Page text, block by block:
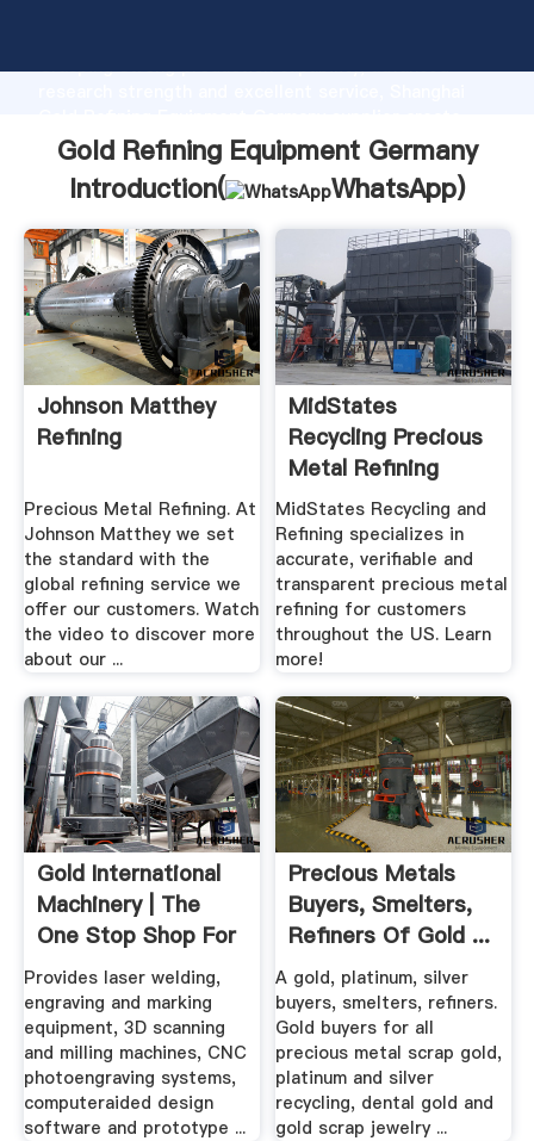
Grasping strong production capability, advanced
the value and bring values to all of customers.
Gold Refining Equipment Germany
Introduction(
WhatsApp)
Johnson Matthey
Refining
Precious Metal Refining. At
Johnson Matthey we set
the standard with the
global refining service we
offer our customers. Watch
the video to discover more
about our ...
MidStates
Recycling Precious
Metal Refining
Services
MidStates Recycling and
Refining specializes in
accurate, verifiable and
transparent precious metal
refining for customers
throughout the US. Learn
more!
Gold International
Machinery | The
One Stop Shop For
.
Provides laser welding,
engraving and marking
equipment, 3D scanning
and milling machines, CNC
photoengraving systems,
computeraided design
software and prototype ...
Precious Metals
Buyers, Smelters,
Refiners Of Gold ...
A gold, platinum, silver
buyers, smelters, refiners.
Gold buyers for all
precious metal scrap gold,
platinum and silver
recycling, dental gold and
gold scrap jewelry ...